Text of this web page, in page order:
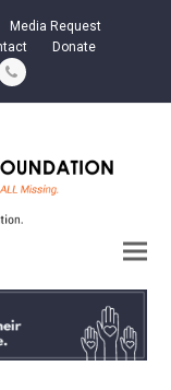
Media Request
Donate
Phone